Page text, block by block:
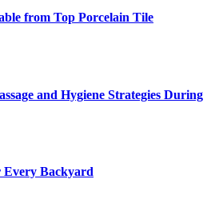
from Top Porcelain Tile
and Hygiene Strategies During
Every Backyard